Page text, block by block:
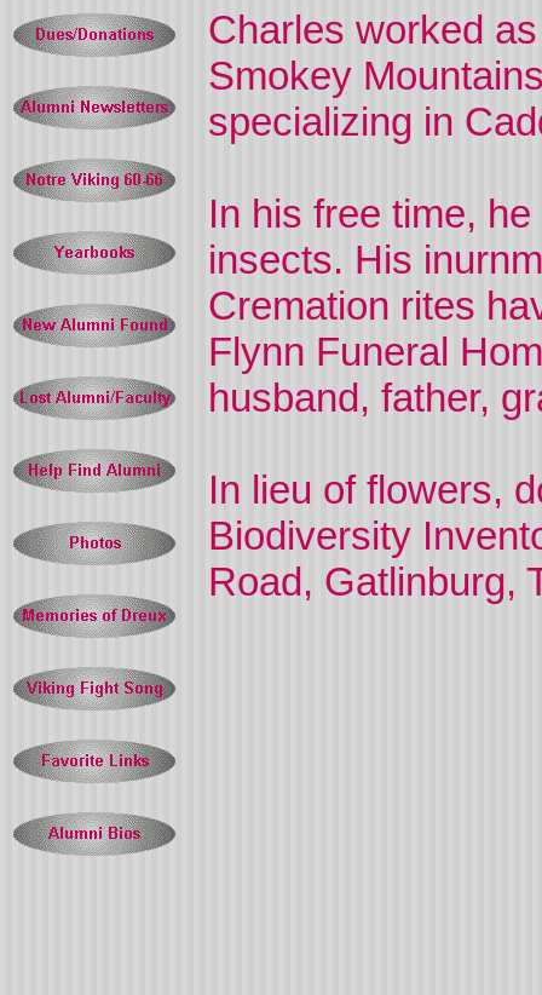
Charles worked
Smokey
specializing in
In his free time,
insects. His
Cremation rites
Flynn Funeral
husband, father,
In lieu of flowers,
Biodiversity
Road, Gatlinburg,